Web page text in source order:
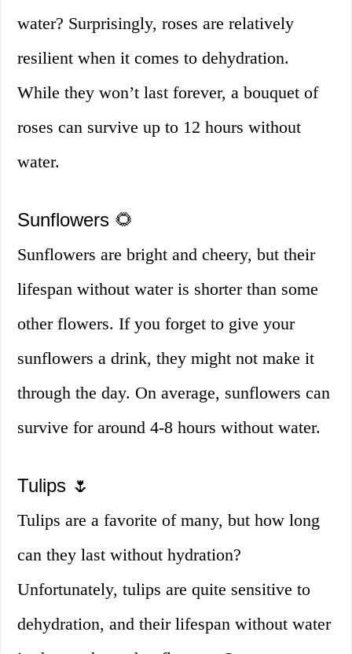
water? Surprisingly, roses are relatively
resilient when it comes to dehydration.
While they won’t last forever, a bouquet of
roses can survive up to 12 hours without
water.
Sunflowers 🌻
Sunflowers are bright and cheery, but their
lifespan without water is shorter than some
other flowers. If you forget to give your
sunflowers a drink, they might not make it
through the day. On average, sunflowers can
survive for around 4-8 hours without water.
Tulips 🌷
Tulips are a favorite of many, but how long
can they last without hydration?
Unfortunately, tulips are quite sensitive to
dehydration, and their lifespan without water